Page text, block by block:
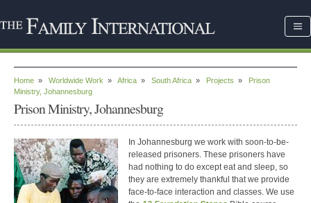
Home » Worldwide Work » Africa » South Africa » Projects » Prison
Ministry, Johannesburg
Prison Ministry, Johannesburg
In Johannesburg we work with soon-to-be-
released prisoners. These prisoners have
had nothing to do except eat and sleep, so
they are extremely thankful that we provide
face-to-face interaction and classes. We use